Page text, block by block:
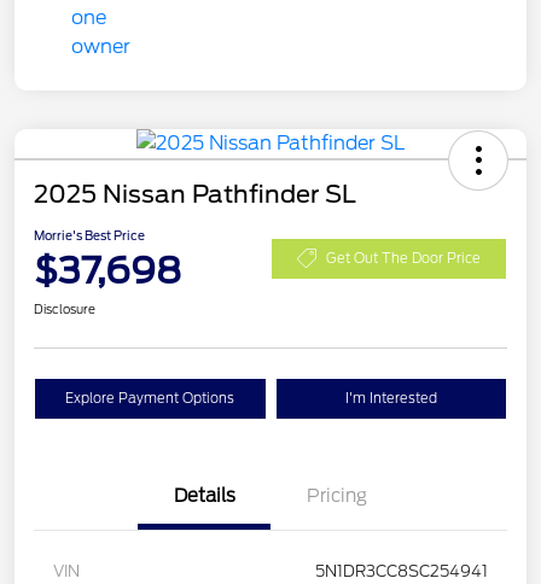
2025 Nissan Pathfinder SL
Morrie's Best Price
$37,698 Get Out The Door Price
Disclosure
Explore Payment Options I'm Interested
Details Pricing
VIN 5N1DR3CC8SC254941